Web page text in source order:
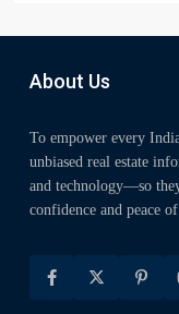
About Us
To empower every
unbiased real estate
and technology—so
confidence and peace